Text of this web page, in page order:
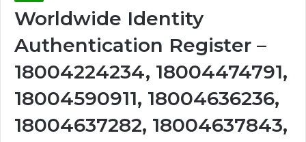
Worldwide Identity
Authentication Register –
18004224234, 18004474791,
18004590911, 18004636236,
18004637282, 18004637843,